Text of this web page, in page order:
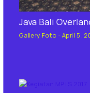
Java Bali
Gallery Foto -April 5,